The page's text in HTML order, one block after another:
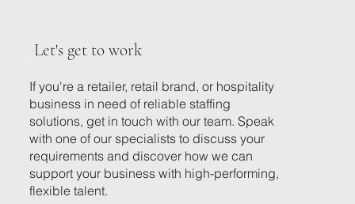
Let's get to work
If you're a retailer, retail brand, or hospitality
business in need of reliable staffing
solutions, get in touch with our team. Speak
with one of our specialists to discuss your
requirements and discover how we can
support your business with high-performing,
flexible talent.